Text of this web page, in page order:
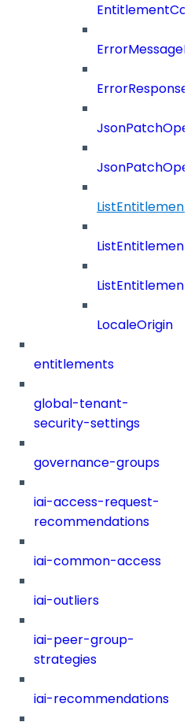
LocaleOrigin
entitlements
global-tenant-
security-settings
governance-groups
iai-access-request-
recommendations
iai-common-access
iai-outliers
iai-peer-group-
strategies
iai-recommendations